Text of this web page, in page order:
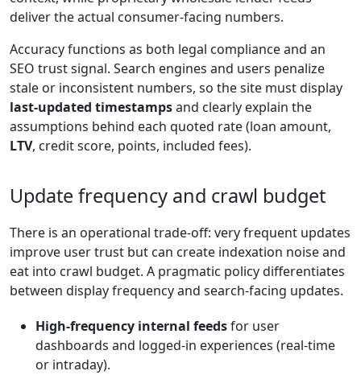
deliver the actual consumer-facing numbers.
Accuracy functions as both legal compliance and an
SEO trust signal. Search engines and users penalize
stale or inconsistent numbers, so the site must display
last-updated timestampsand clearly explain the
assumptions behind each quoted rate (loan amount,
LTV, credit score, points, included fees).
Update frequency and crawl budget
There is an operational trade-off: very frequent updates
improve user trust but can create indexation noise and
eat into crawl budget. A pragmatic policy differentiates
between display frequency and search-facing updates.
High-frequency internal feedsfor user
dashboards and logged-in experiences (real-time
or intraday).